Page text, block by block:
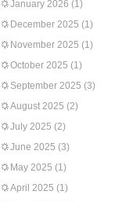
January 2026 (1)
December 2025 (1)
November 2025 (1)
October 2025 (1)
September 2025 (3)
August 2025 (2)
July 2025 (2)
June 2025 (3)
May 2025 (1)
April 2025 (1)